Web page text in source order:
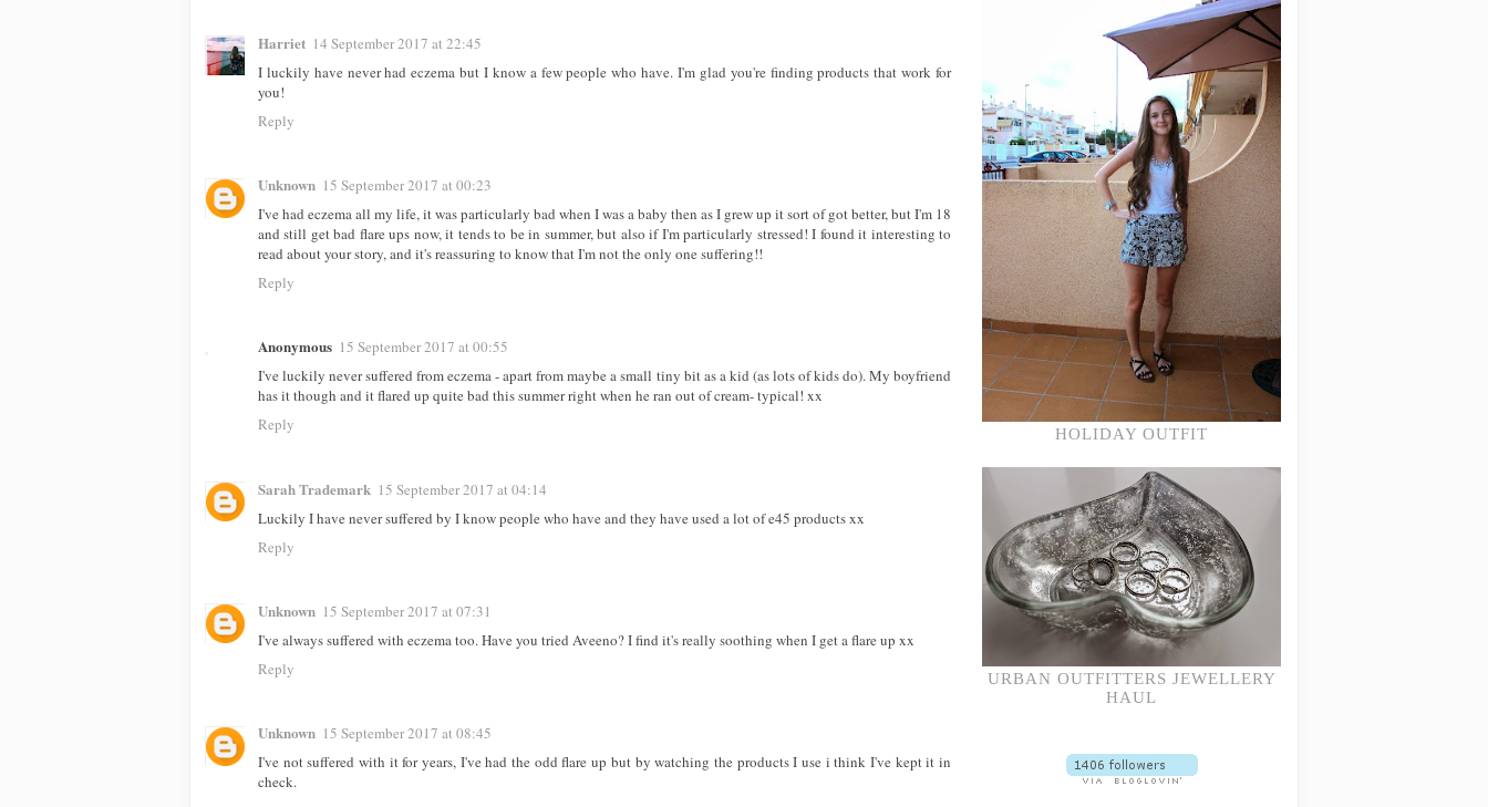
Harriet 14 September 2017 at 22:45
I luckily have never had eczema but I know a few people who have. I'm glad you're finding products that work for
you!
Reply
Unknown 15 September 2017 at 00:23
I've had eczema all my life, it was particularly bad when I was a baby then as I grew up it sort of got better, but I'm 18
and still get bad flare ups now, it tends to be in summer, but also if I'm particularly stressed! I found it interesting to
read about your story, and it's reassuring to know that I'm not the only one suffering!!
Reply
Anonymous 15 September 2017 at 00:55
I've luckily never suffered from eczema - apart from maybe a small tiny bit as a kid (as lots of kids do). My boyfriend
has it though and it flared up quite bad this summer right when he ran out of cream- typical! xx
Reply
Sarah Trademark 15 September 2017 at 04:14
Luckily I have never suffered by I know people who have and they have used a lot of e45 products xx
Reply
Unknown 15 September 2017 at 07:31
I've always suffered with eczema too. Have you tried Aveeno? I find it's really soothing when I get a flare up xx
Reply
Unknown 15 September 2017 at 08:45
I've not suffered with it for years, I've had the odd flare up but by watching the products I use i think I've kept it in
check.
HOLIDAY OUTFIT
URBAN OUTFITTERS JEWELLERY
HAUL